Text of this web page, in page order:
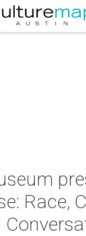
Race,